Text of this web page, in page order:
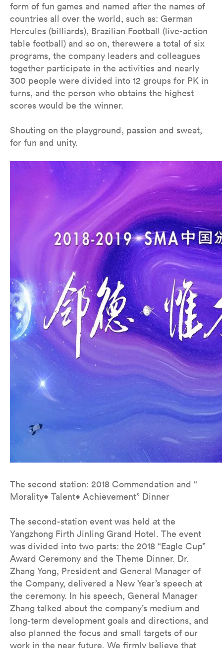
form of fun games and named after the names of
countries all over the world, such as: German
Hercules (billiards), Brazilian Football (live-action
table football) and so on, therewere a total of six
programs, the company leaders and colleagues
together participate in the activities and nearly
300 people were divided into 12 groups for PK in
turns, and the person who obtains the highest
scores would be the winner.
Shouting on the playground, passion and sweat,
for fun and unity.
The second station: 2018 Commendation and “
Morality• Talent• Achievement” Dinner
The second-station event was held at the
Yangzhong Firth Jinling Grand Hotel. The event
was divided into two parts: the 2018 “Eagle Cup”
Award Ceremony and the Theme Dinner. Dr.
Zhang Yong, President and General Manager of
the Company, delivered a New Year’s speech at
the ceremony. In his speech, General Manager
Zhang talked about the company’s medium and
long-term development goals and directions, and
also planned the focus and small targets of our
work in the near future. We firmly believe that